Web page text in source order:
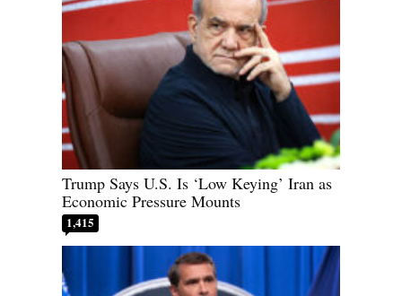
Trump Says U.S. Is ‘Low Keying’ Iran as
Economic Pressure Mounts
1,415